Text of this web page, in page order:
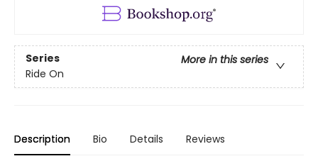
Series
More in this series
Ride On
Description Bio Details Reviews